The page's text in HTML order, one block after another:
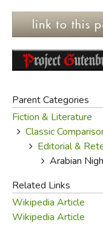
important to
Interestingly, some
associated with the
"Aladdin's
Arabic versions.
Galland's first
heard them from the
Hanna Diab during
as "The Seven
collection.
Modern
Parent Categories
Fiction & Literature
Classic
Editorial &
Arabian
Related Links
Wikipedia Article
Wikipedia Article